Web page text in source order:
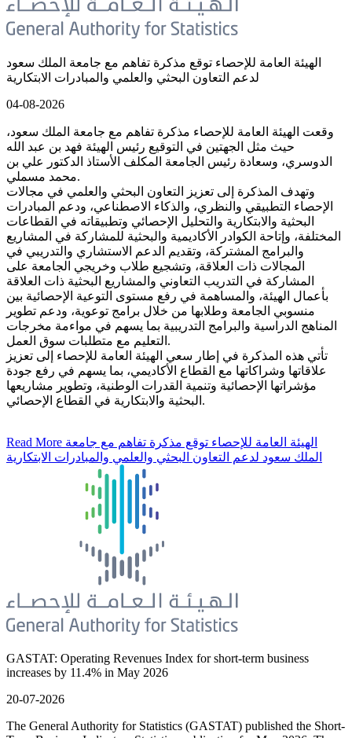
الهيئة العامة للإحصاء توقع مذكرة تفاهم مع جامعة الملك سعود
لدعم التعاون البحثي والعلمي والمبادرات الابتكارية
04-08-2026
وقعت الهيئة العامة للإحصاء مذكرة تفاهم مع جامعة الملك سعود،
حيث مثل الجهتين في التوقيع رئيس الهيئة فهد بن عبد الله
الدوسري، وسعادة رئيس الجامعة المكلف الأستاذ الدكتور علي بن
محمد مسملي.
وتهدف المذكرة إلى تعزيز التعاون البحثي والعلمي في مجالات
الإحصاء التطبيقي والنظري، والذكاء الاصطناعي، ودعم المبادرات
البحثية والابتكارية والتحليل الإحصائي وتطبيقاته في القطاعات
المختلفة، وإتاحة الكوادر الأكاديمية والبحثية للمشاركة في المشاريع
والبرامج المشتركة، وتقديم الدعم الاستشاري والتدريبي في
المجالات ذات العلاقة، وتشجيع طلاب وخريجي الجامعة على
المشاركة في التدريب التعاوني والمشاريع البحثية ذات العلاقة
بأعمال الهيئة، والمساهمة في رفع مستوى التوعية الإحصائية بين
منسوبي الجامعة وطلابها من خلال برامج توعوية، ودعم تطوير
المناهج الدراسية والبرامج التدريبية بما يسهم في مواءمة مخرجات
التعليم مع متطلبات سوق العمل.
تأتي هذه المذكرة في إطار سعي الهيئة العامة للإحصاء إلى تعزيز
علاقاتها وشراكاتها مع القطاع الأكاديمي، بما يسهم في رفع جودة
مؤشراتها الإحصائية وتنمية القدرات الوطنية، وتطوير مشاريعها
البحثية والابتكارية في القطاع الإحصائي.
Read More
الملك سعود لدعم التعاون البحثي والعلمي والمبادرات الابتكارية
GASTAT: Operating Revenues Index for short-term business
increases by 11.4% in May 2026
20-07-2026
The General Authority for Statistics (GASTAT) published the Short-